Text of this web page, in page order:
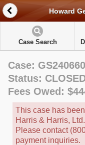
Howard
Case Search
Case: GS240660
Status:
Fees Owed:
This case has
Harris & Harris, Ltd.
Please contact
payment inquiries.